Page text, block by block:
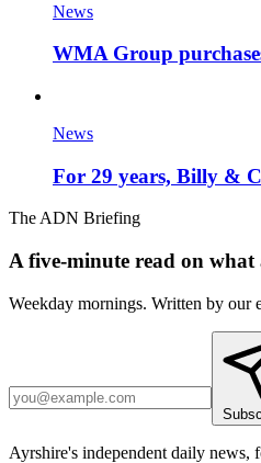
News
WMA Group
News
For 29 years, Billy &
The ADN Briefing
A five-minute read on
Weekday mornings. Written by our
Ayrshire's independent daily news,